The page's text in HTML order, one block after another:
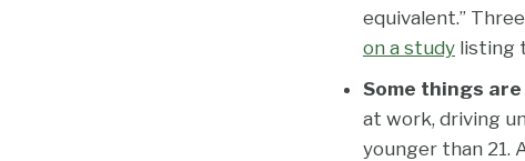
equivalent.”
on a study listing
Some things
at work, driving
younger than 21.